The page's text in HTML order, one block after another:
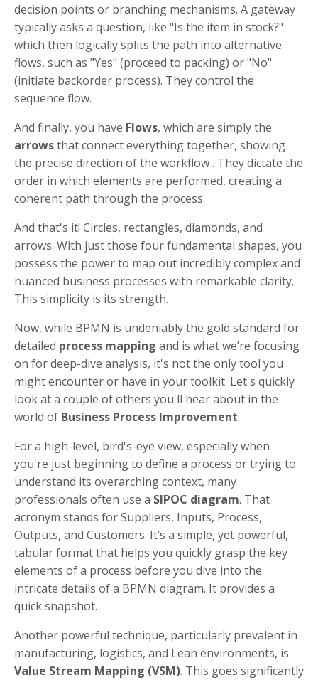
decision points or branching mechanisms. A gateway
typically asks a question, like "Is the item in stock?"
which then logically splits the path into alternative
flows, such as "Yes" (proceed to packing) or "No"
(initiate backorder process). They control the
sequence flow.
And finally, you have Flows, which are simply the
arrowsthat connect everything together, showing
the precise direction of the workflow . They dictate the
order in which elements are performed, creating a
coherent path through the process.
And that's it! Circles, rectangles, diamonds, and
arrows. With just those four fundamental shapes, you
possess the power to map out incredibly complex and
nuanced business processes with remarkable clarity.
This simplicity is its strength.
Now, while BPMN is undeniably the gold standard for
detailed process mapping and is what we’re focusing
on for deep-dive analysis, it's not the only tool you
might encounter or have in your toolkit. Let's quickly
look at a couple of others you'll hear about in the
world of Business Process Improvement.
For a high-level, bird's-eye view, especially when
you're just beginning to define a process or trying to
understand its overarching context, many
professionals often use a SIPOC diagram. That
acronym stands for Suppliers, Inputs, Process,
Outputs, and Customers. It’s a simple, yet powerful,
tabular format that helps you quickly grasp the key
elements of a process before you dive into the
intricate details of a BPMN diagram. It provides a
quick snapshot.
Another powerful technique, particularly prevalent in
manufacturing, logistics, and Lean environments, is
Value Stream Mapping (VSM). This goes significantly